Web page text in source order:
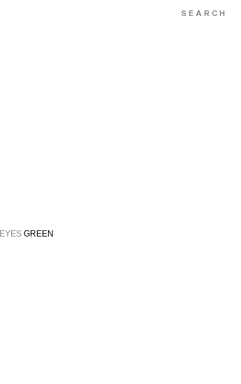
EYESGREEN